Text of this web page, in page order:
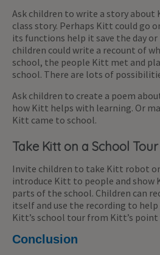
Ask children to write a story about
class story. Perhaps Kitt could go
its functions help it save the day or
children could write a recount of
school, the people Kitt met and
school. There are lots of
Ask children to create a poem
how Kitt helps with learning. Or
Kitt came to school.
Take Kitt on a School Tour
Invite children to take Kitt robot
introduce Kitt to people and
parts of the school. Children can
itself and use the recording to
Kitt’s school tour from Kitt’s point
Conclusion